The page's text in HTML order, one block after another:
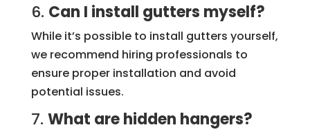
6. Can I install gutters myself?
While it’s possible to install gutters yourself,
we recommend hiring professionals to
ensure proper installation and avoid
potential issues.
7. What are hidden hangers?